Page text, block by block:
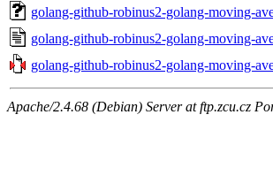
golang-github-robinus2-golang-moving-
golang-github-robinus2-golang-moving-
golang-github-robinus2-golang-moving-
Apache/2.4.68 (Debian) Server at ftp.zcu.cz